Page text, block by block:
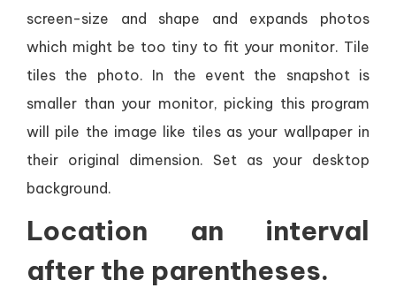
screen-size and shape and expands photos
which might be too tiny to fit your monitor. Tile
tiles the photo. In the event the snapshot is
smaller than your monitor, picking this program
will pile the image like tiles as your wallpaper in
their original dimension. Set as your desktop
background.
Location an interval
after the parentheses.